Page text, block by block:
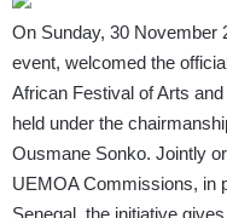
On Sunday, 30 November
event, welcomed the
African Festival of Arts
held under the
Ousmane Sonko. Jointly
UEMOA Commissions, in